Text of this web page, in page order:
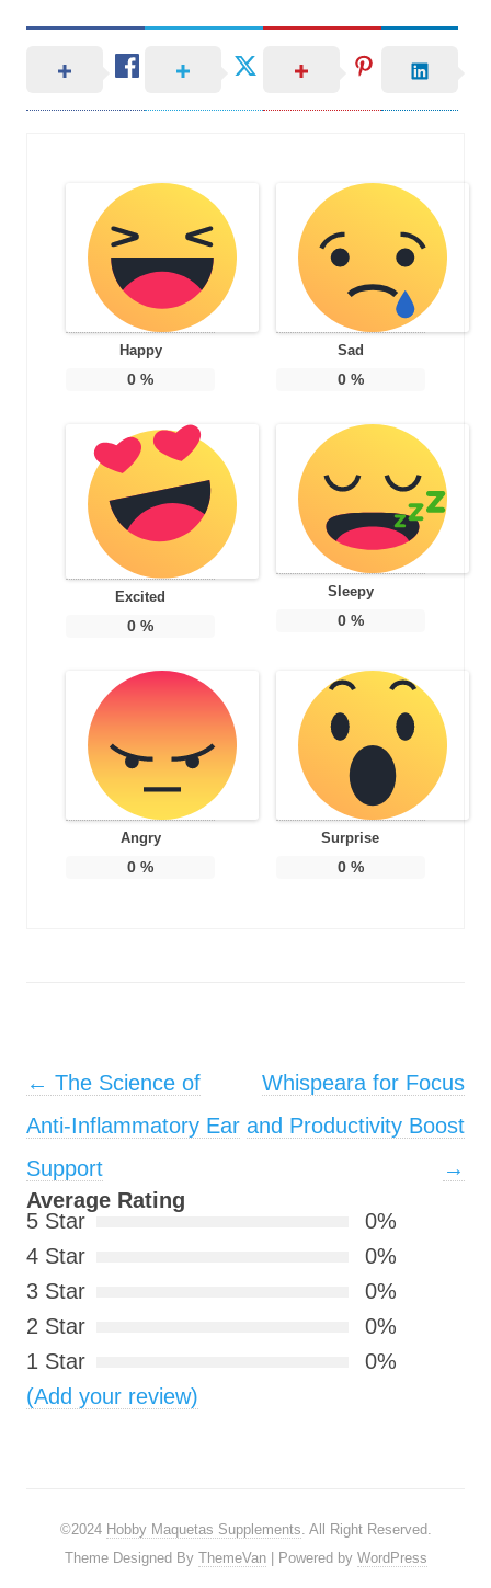
Happy
0 %
Sad
0%
Excited
0 %
Sleepy
0%
Angry
0 %
Surprise
0%
Post navigation
← The Science of
Anti-Inflammatory Ear
Support
Whispeara for Focus
and Productivity Boost
→
Average Rating
5 Star
0%
4 Star
0%
3 Star
0%
2 Star
0%
1 Star
0%
(Add your review)
©2024 Hobby Maquetas Supplements. All Right Reserved.
Theme Designed By ThemeVan| Powered by WordPress